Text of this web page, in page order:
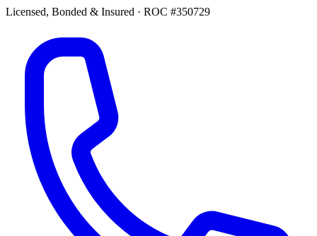
Licensed, Bonded & Insured · ROC #350729